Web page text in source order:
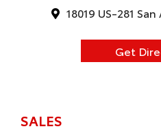
18019 US-281
Get
SALES